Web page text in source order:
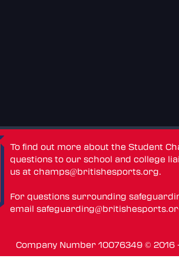
To find out more about the Student
questions to our school and college
us atchamps@britishesports.org.
For questions surrounding
email
Company Number 10076349 ©